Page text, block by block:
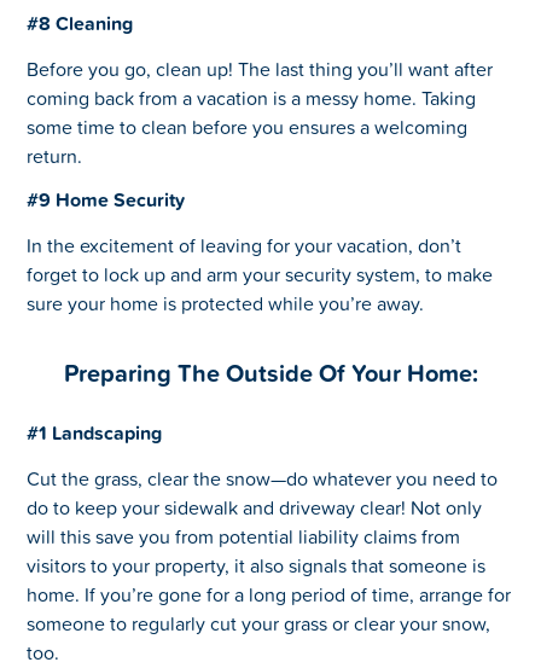
#8 Cleaning
Before you go, clean up! The last thing you’ll want after
coming back from a vacation is a messy home. Taking
some time to clean before you ensures a welcoming
return.
#9 Home Security
In the excitement of leaving for your vacation, don’t
forget to lock up and arm your security system, to make
sure your home is protected while you’re away.
Preparing The Outside Of Your Home:
#1 Landscaping
Cut the grass, clear the snow—do whatever you need to
do to keep your sidewalk and driveway clear! Not only
will this save you from potential liability claims from
visitors to your property, it also signals that someone is
home. If you’re gone for a long period of time, arrange for
someone to regularly cut your grass or clear your snow,
too.